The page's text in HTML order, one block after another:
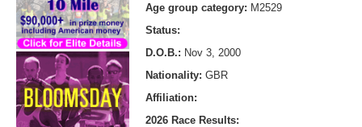
Age group category: M2529
Status:
D.O.B.: Nov 3, 2000
Nationality: GBR
Affiliation:
2026 Race Results: